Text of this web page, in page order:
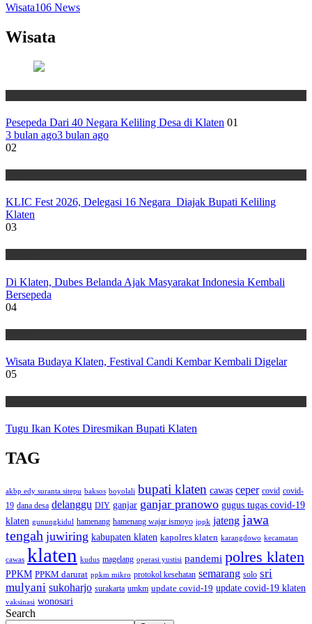
Wisata106 News
Wisata
Pesepeda Dari 40 Negara Keliling Desa di Klaten 01
3 bulan ago3 bulan ago
02
KLIC Fest 2026, Delegasi 16 Negara Diajak Bupati Keliling
Klaten
03
Di Klaten, Dubes Belanda Ajak Masyarakat Indonesia Kembali
Bersepeda
04
Wisata Budaya Klaten, Festival Candi Kembar Kembali Digelar
05
Tugu Ikan Kotes Diresmikan Bupati Klaten
TAG
akbp edy suranta sitepu baksos boyolali bupati klaten cawas ceper covid covid-
19 dana desa delanggu DIY ganjar ganjar pranowo gugus tugas covid-19
klaten gunungkidul hamenang hamenang wajar ismoyo ippk jateng jawa
tengah juwiring kabupaten klaten kapolres klaten karangdowo kecamatan
cawas klaten kudus magelang operasi yustisi pandemi polres klaten
PPKM PPKM darurat ppkm mikro protokol kesehatan semarang solo sri
mulyani sukoharjo surakarta umkm update covid-19 update covid-19 klaten
vaksinasi wonosari
Search